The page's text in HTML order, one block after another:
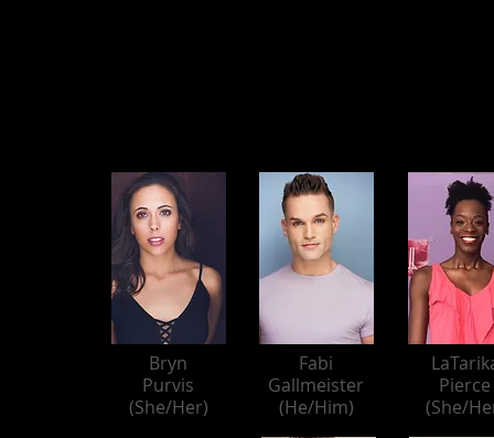
Bryn
Purvis
(She/Her)
Fabi
Gallmeister
(He/Him)
Pierce
(She/